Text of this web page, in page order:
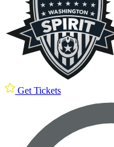
Get Tickets